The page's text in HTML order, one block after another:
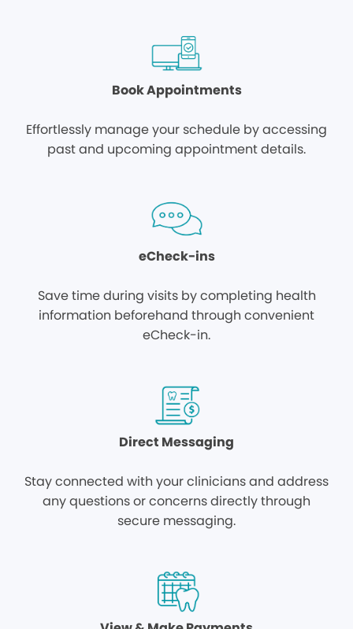
Book Appointments
Effortlessly manage your schedule by accessing
past and upcoming appointment details.
eCheck-ins
Save time during visits by completing health
information beforehand through convenient
eCheck-in.
Direct Messaging
Stay connected with your clinicians and address
any questions or concerns directly through
secure messaging.